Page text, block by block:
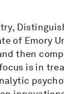
of Emory
then
is in